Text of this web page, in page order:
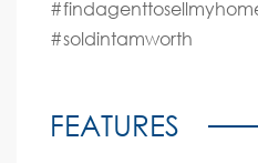
#soldintamworth
FEATURES